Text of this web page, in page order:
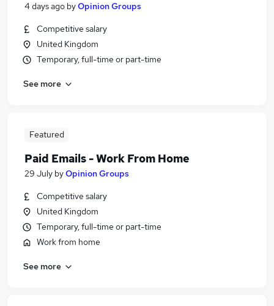
4 days ago byOpinion Groups
Competitive salary
United Kingdom
Temporary, full-time or part-time
See more
Featured
Paid Emails - Work From Home
29 July byOpinion Groups
Competitive salary
United Kingdom
Temporary, full-time or part-time
Work from home
See more